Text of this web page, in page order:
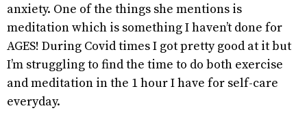
anxiety. One of the things she mentions is
meditation which is something I haven’t done for
AGES! During Covid times I got pretty good at it but
I’m struggling to find the time to do both exercise
and meditation in the 1 hour I have for self-care
everyday.